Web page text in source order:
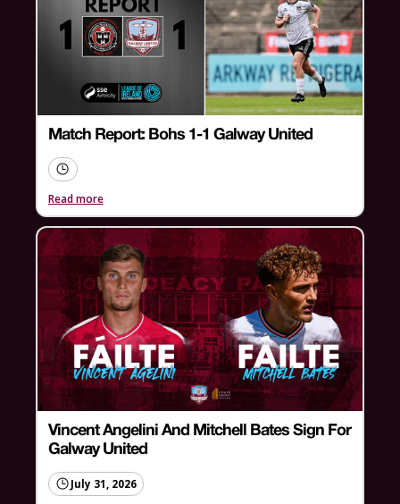
Match Report: Bohs 1-1 Galway United
Read more
Vincent Angelini And Mitchell Bates Sign For
Galway United
July 31, 2026